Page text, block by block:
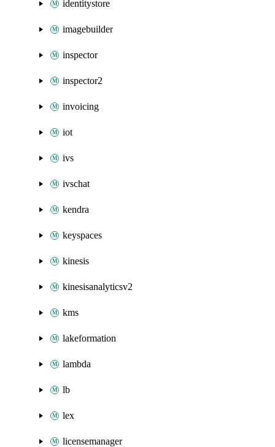
identitystore
imagebuilder
inspector
inspector2
invoicing
iot
ivs
ivschat
kendra
keyspaces
kinesis
kinesisanalyticsv2
kms
lakeformation
lambda
lb
lex
licensemanager